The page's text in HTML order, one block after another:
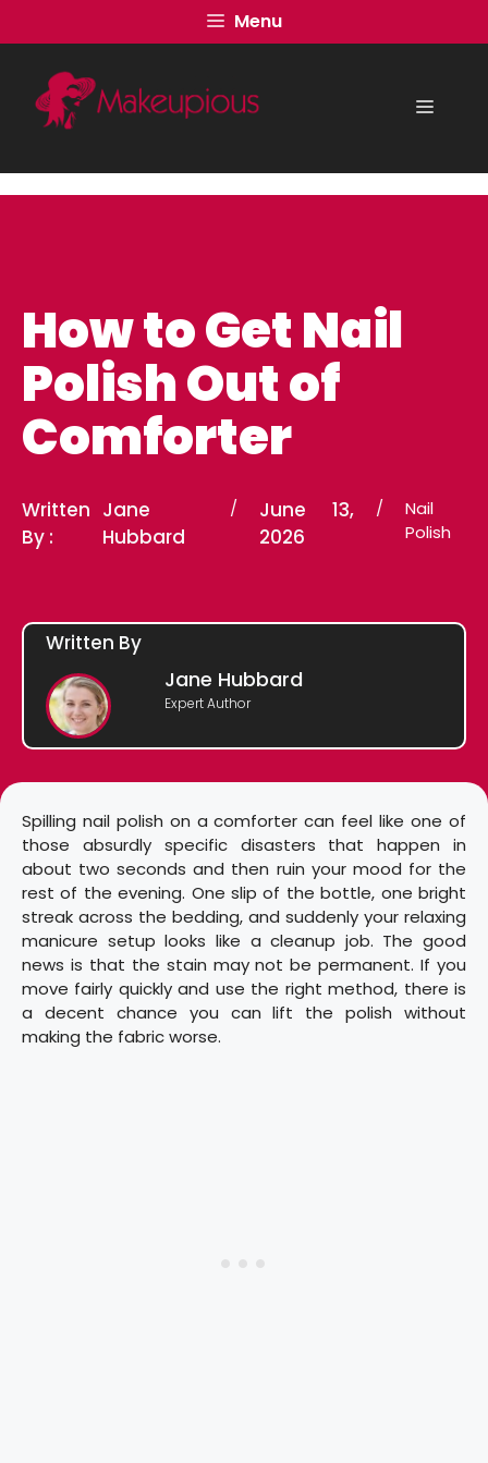
to
content
Menu
Menu
How to Get Nail
Polish Out of
Comforter
Written
By :
Jane
Hubbard
/
June 13,
2026
/
Nail
Polish
Written By
Jane Hubbard
Expert Author
Spilling nail polish on a comforter can feel like one of
those absurdly specific disasters that happen in
about two seconds and then ruin your mood for the
rest of the evening. One slip of the bottle, one bright
streak across the bedding, and suddenly your relaxing
manicure setup looks like a cleanup job. The good
news is that the stain may not be permanent. If you
move fairly quickly and use the right method, there is
a decent chance you can lift the polish without
making the fabric worse.